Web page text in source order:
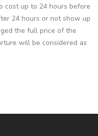
cost up to 24 hours before
24 hours or not show up
the full price of the
will be considered as